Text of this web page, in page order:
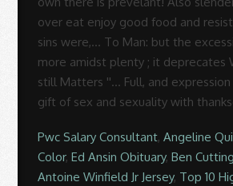
Pwc Salary Consultant,Angeline
Color,Ed Ansin Obituary,Ben
Antoine Winfield Jr Jersey, Top 10